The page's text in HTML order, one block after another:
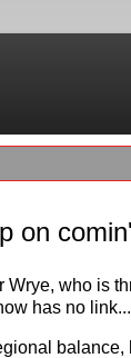
on comin'
Wrye, who is
has no link...
balance,